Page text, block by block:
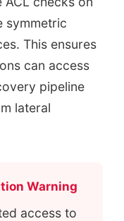
symmetric
This ensures
can access
pipeline
lateral
Warning
access to